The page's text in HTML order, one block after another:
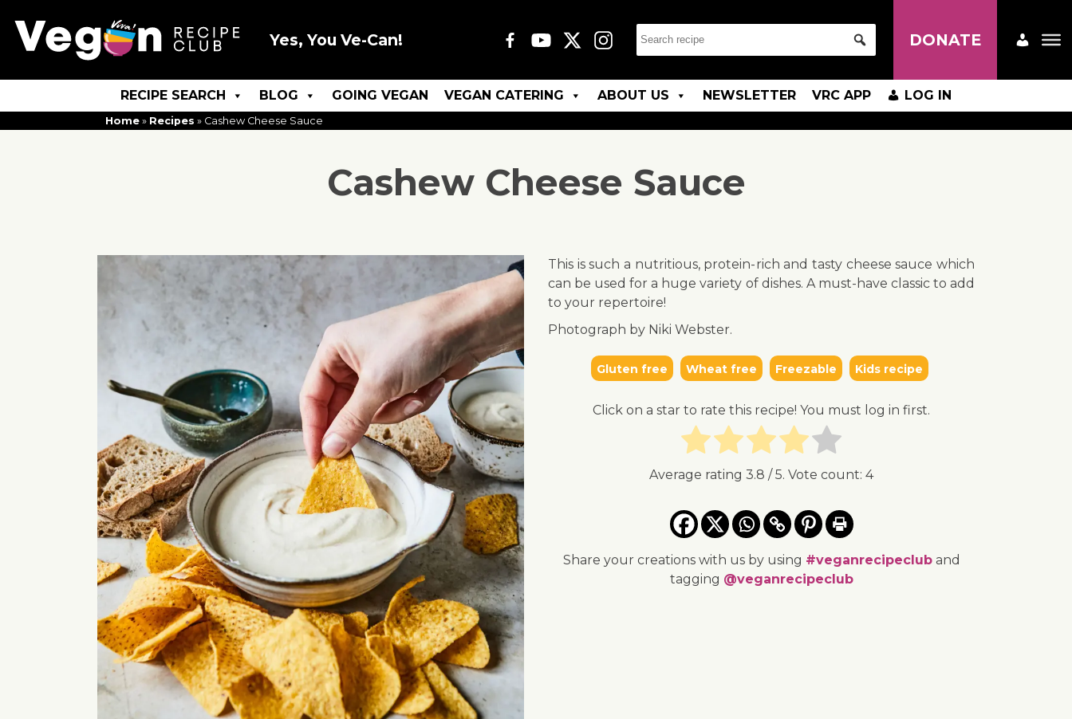
Yes, You Ve-Can! DONATE
RECIPE SEARCH BLOG GOING VEGAN VEGAN CATERING ABOUT US NEWSLETTER VRC APP LOG IN
Home » Recipes » Cashew Cheese Sauce
Cashew Cheese Sauce
This is such a nutritious, protein-rich and tasty cheese sauce which
can be used for a huge variety of dishes. A must-have classic to add
to your repertoire!
Photograph by Niki Webster.
Gluten free Wheat free Freezable Kids recipe
Click on a star to rate this recipe! You must log in first.
Average rating 3.8 / 5. Vote count: 4
Share your creations with us by using #veganrecipecluband
tagging @veganrecipeclub